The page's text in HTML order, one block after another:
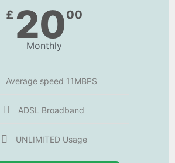
£ 2000
Monthly
Average speed 11MBPS
ADSL Broadband
UNLIMITED Usage